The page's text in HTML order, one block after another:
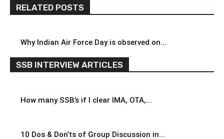
RELATED POSTS
Why Indian Air Force Day is observed on...
SSB INTERVIEW ARTICLES
How many SSB’s if I clear IMA, OTA,...
10 Dos & Don’ts of Group Discussion in...